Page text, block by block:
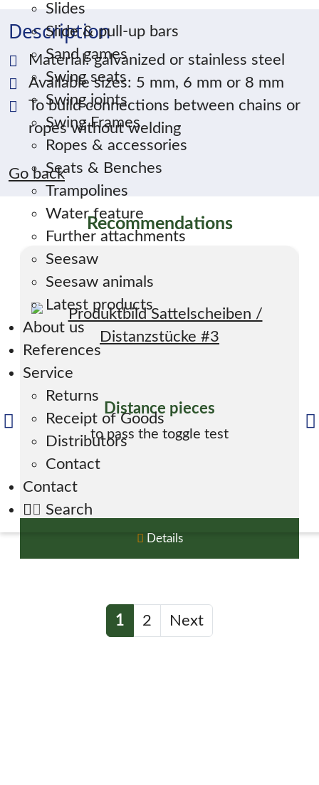
Slides
Slide & pull-up bars
Sand games
Swing seats
Swing joints
Swing Frames
Ropes & accessories
Seats & Benches
Trampolines
Water feature
Further attachments
Seesaw
Seesaw animals
Latest products
About us
References
Service
Returns
Receipt of Goods
Distributors
Contact
Contact
Search
Description
Material: galvanized or stainless steel
Available sizes: 5 mm, 6 mm or 8 mm
To build connections between chains or
ropes without welding
Go back
Recommendations
Distance pieces
to pass the toggle test
Details
1 2 Next